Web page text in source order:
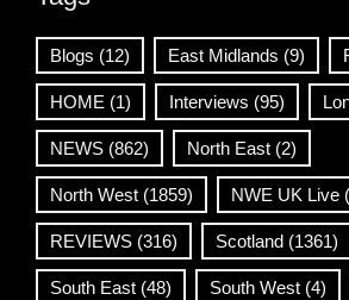
Blogs (12) East Midlands (9)
HOME (1) Interviews (95)
NEWS (862) North East (2)
North West (1859) NWE UK Live
REVIEWS (316) Scotland (1361)
South East (48) South West (4)